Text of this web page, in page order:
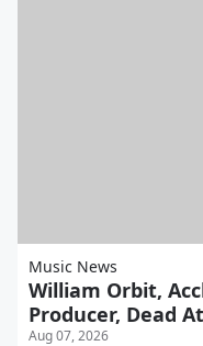
Music News
William Orbit,
Producer, Dead
Aug 07, 2026